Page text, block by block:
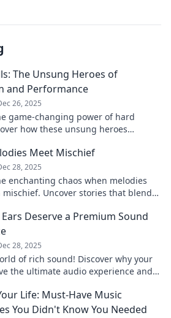
The Unsung Heroes of
and Performance
26, 2025
game-changing power of hard
how these unsung heroes
Meet Mischief
28, 2025
enchanting chaos when melodies
Uncover stories that blend
Deserve a Premium Sound
28, 2025
of rich sound! Discover why your
the ultimate audio experience and
Life: Must-Have Music
You Didn't Know You Needed